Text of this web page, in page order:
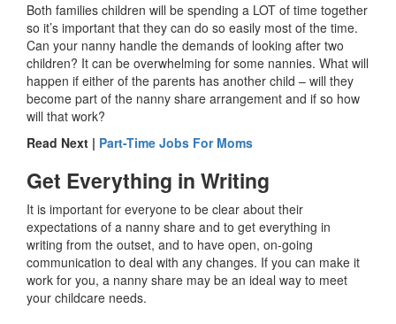
Both families children will be spending a LOT of time together
so it’s important that they can do so easily most of the time.
Can your nanny handle the demands of looking after two
children? It can be overwhelming for some nannies. What will
happen if either of the parents has another child – will they
become part of the nanny share arrangement and if so how
will that work?
Read Next | Part-Time Jobs For Moms
Get Everything in Writing
It is important for everyone to be clear about their
expectations of a nanny share and to get everything in
writing from the outset, and to have open, on-going
communication to deal with any changes. If you can make it
work for you, a nanny share may be an ideal way to meet
your childcare needs.